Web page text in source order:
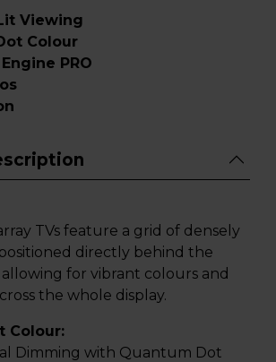
Viewing
Colour
PRO
TVs feature a grid of densely
directly behind the
for vibrant colours and
the whole display.
Colour:
Dimming with Quantum Dot